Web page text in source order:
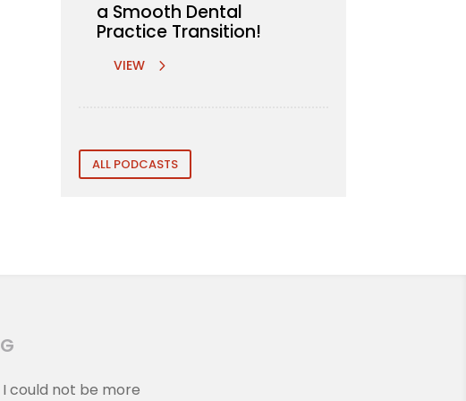
a Smooth Dental
Practice Transition!
VIEW
ALL PODCASTS
could not be more